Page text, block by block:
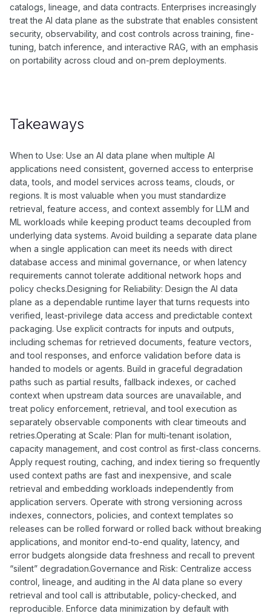
catalogs, lineage, and data contracts. Enterprises increasingly
treat the AI data plane as the substrate that enables consistent
security, observability, and cost controls across training, fine-
tuning, batch inference, and interactive RAG, with an emphasis
on portability across cloud and on-prem deployments.
Takeaways
When to Use: Use an AI data plane when multiple AI
applications need consistent, governed access to enterprise
data, tools, and model services across teams, clouds, or
regions. It is most valuable when you must standardize
retrieval, feature access, and context assembly for LLM and
ML workloads while keeping product teams decoupled from
underlying data systems. Avoid building a separate data plane
when a single application can meet its needs with direct
database access and minimal governance, or when latency
requirements cannot tolerate additional network hops and
policy checks.Designing for Reliability: Design the AI data
plane as a dependable runtime layer that turns requests into
verified, least-privilege data access and predictable context
packaging. Use explicit contracts for inputs and outputs,
including schemas for retrieved documents, feature vectors,
and tool responses, and enforce validation before data is
handed to models or agents. Build in graceful degradation
paths such as partial results, fallback indexes, or cached
context when upstream data sources are unavailable, and
treat policy enforcement, retrieval, and tool execution as
separately observable components with clear timeouts and
retries.Operating at Scale: Plan for multi-tenant isolation,
capacity management, and cost control as first-class concerns.
Apply request routing, caching, and index tiering so frequently
used context paths are fast and inexpensive, and scale
retrieval and embedding workloads independently from
application servers. Operate with strong versioning across
indexes, connectors, policies, and context templates so
releases can be rolled forward or rolled back without breaking
applications, and monitor end-to-end quality, latency, and
error budgets alongside data freshness and recall to prevent
“silent” degradation.Governance and Risk: Centralize access
control, lineage, and auditing in the AI data plane so every
retrieval and tool call is attributable, policy-checked, and
reproducible. Enforce data minimization by default with